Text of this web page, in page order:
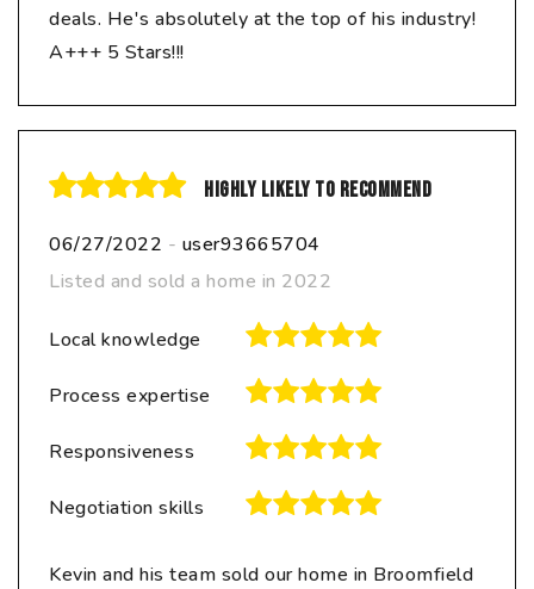
deals. He's absolutely at the top of his industry!
A+++ 5 Stars!!!
Highly likely to recommend
06/27/2022 - user93665704
Listed and sold a home in 2022
Local knowledge
Process expertise
Responsiveness
Negotiation skills
Kevin and his team sold our home in Broomfield